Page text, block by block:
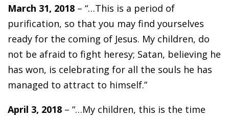
March 31, 2018 – “…This is a period of
purification, so that you may find yourselves
ready for the coming of Jesus. My children, do
not be afraid to fight heresy; Satan, believing he
has won, is celebrating for all the souls he has
managed to attract to himself.”
April 3, 2018 – “…My children, this is the time